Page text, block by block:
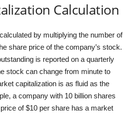
Calculation
by multiplying the number of
share price of the company’s stock.
is reported on a quarterly
stock can change from minute to
capitalization is as fluid as the
a company with 10 billion shares
of $10 per share has a market